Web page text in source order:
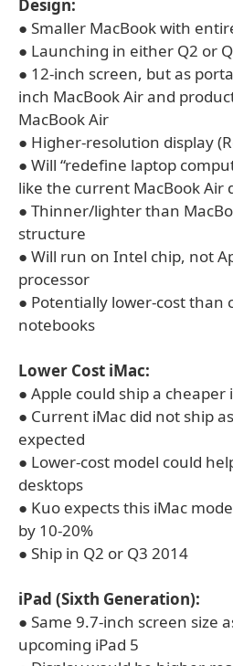
Design:
● Smaller MacBook with
● Launching in either Q2 or
● 12-inch screen, but as
inch MacBook Air and
MacBook Air
● Higher-resolution display
● Will “redefine laptop
like the current MacBook Air
● Thinner/lighter than
structure
● Will run on Intel chip, not
processor
● Potentially lower-cost than
notebooks
Lower Cost iMac:
● Apple could ship a
● Current iMac did not ship
expected
● Lower-cost model could
desktops
● Kuo expects this iMac
by 10-20%
● Ship in Q2 or Q3 2014
iPad (Sixth Generation):
● Same 9.7-inch screen size
upcoming iPad 5